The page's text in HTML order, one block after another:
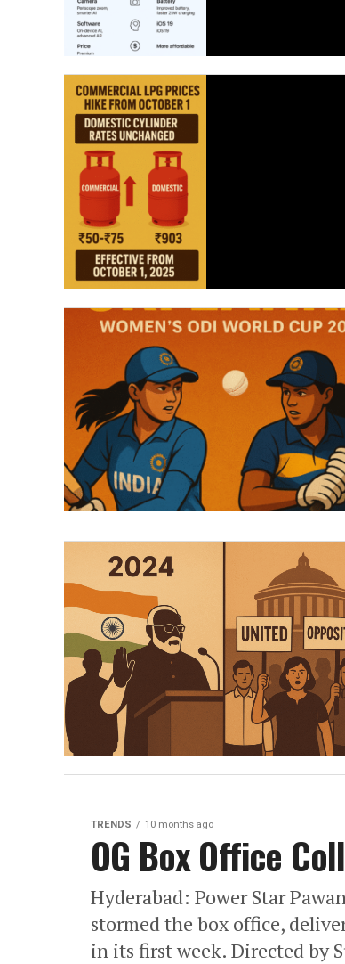
TRENDS 10 months ago
OG Box Office
Hyderabad: Power Star
stormed the box office,
in its first week. Directed by